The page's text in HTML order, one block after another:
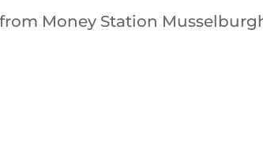
Money Station